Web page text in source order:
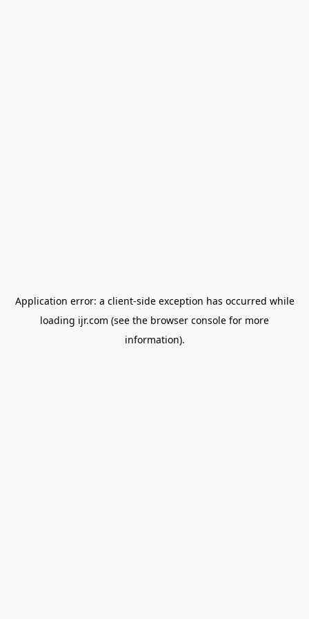
Application error: a client-side exception has occurred while
loading ijr.com (see the browser console for more
information).